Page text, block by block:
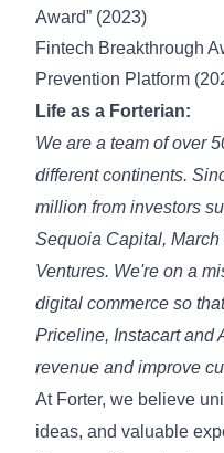
Award” (2023)
Fintech Breakthrough
Prevention Platform
Life as a Forterian:
We are a team of over
different continents.
million from investors
Sequoia Capital,
Ventures. We're on a
digital commerce so
Priceline, Instacart and
revenue and improve
At Forter, we believe
ideas, and valuable